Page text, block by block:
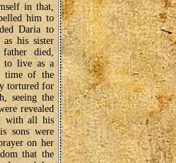
in that,
him to
Daria to
his sister
died,
to live as a
time of the
tortured for
seeing the
revealed
with all his
sons were
on her
that the